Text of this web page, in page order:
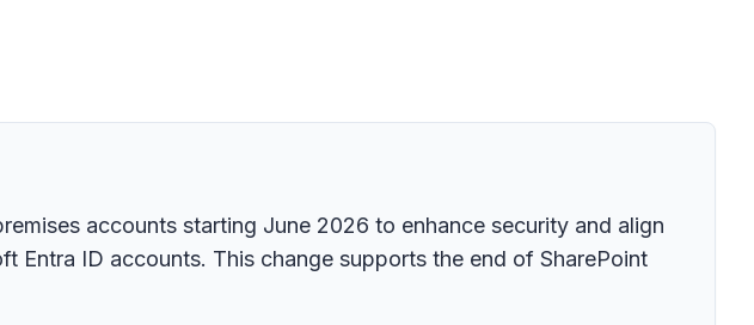
accounts starting June 2026 to enhance security and align
ID accounts. This change supports the end of SharePoint